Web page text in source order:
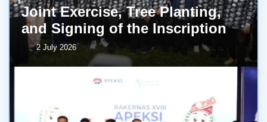
Joint Exercise, Tree Planting,
and Signing of the Inscription
2 July 2026